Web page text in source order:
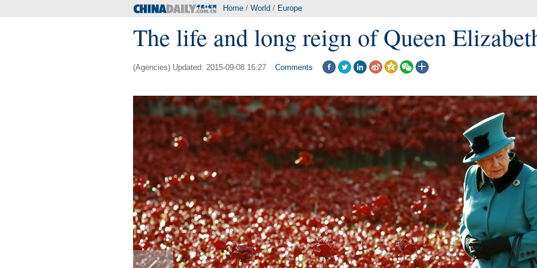
Home / World / Europe
The life and long reign of Queen
(Agencies) Updated: 2015-09-08 16:27 Comments